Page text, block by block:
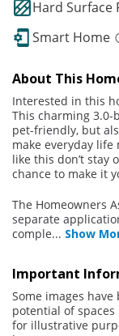
Hard Surface
Smart Home
About This
Interested in this
This charming 3.0-
pet-friendly, but
make everyday life
like this don’t stay
chance to make it
The Homeowners
separate
comple... Show
Important
Some images
potential of
for illustrative